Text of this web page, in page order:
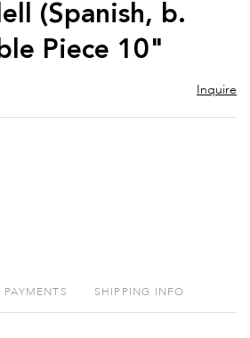
(Spanish, b.
Piece 10"
Inquire
PAYMENTS SHIPPING INFO